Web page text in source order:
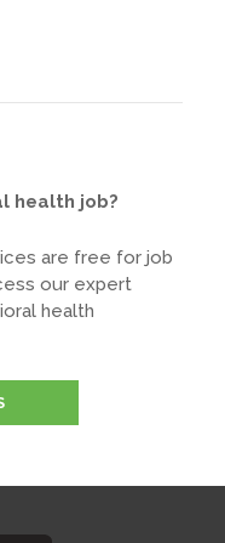
health job?
are free for job
our expert
health